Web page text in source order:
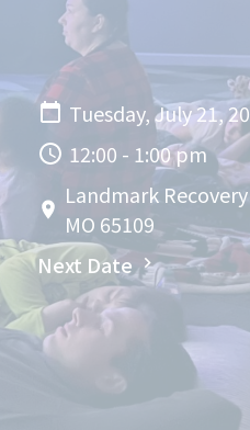
Tuesday, July 21,
12:00 - 1:00 pm
Landmark
MO 65109
Next Date